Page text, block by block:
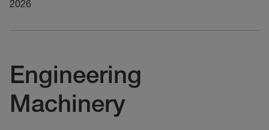
2026
Engineering
Machinery